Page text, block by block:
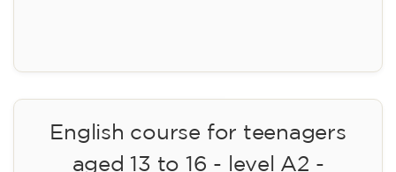
English course for teenagers
aged 13 to 16 - level A2 -